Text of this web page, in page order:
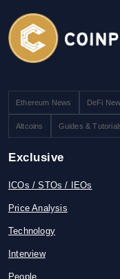
Ethereum News DeFi
Altcoins Guides &
Exclusive
ICOs / STOs / IEOs
Price Analysis
Technology
Interview
People